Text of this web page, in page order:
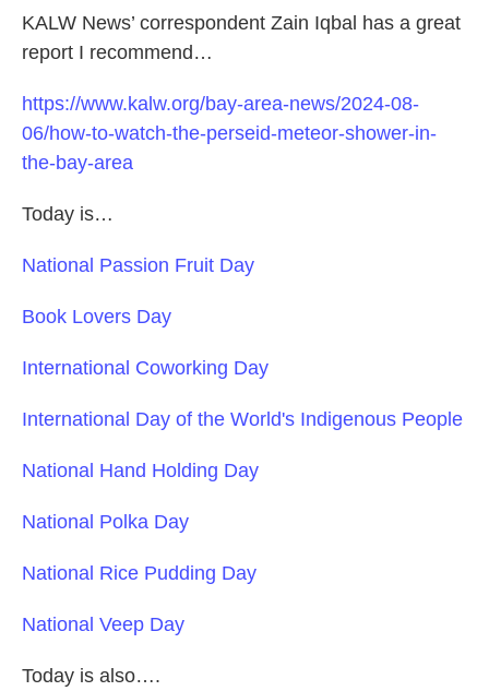
KALW News’ correspondent Zain Iqbal has a great
report I recommend…
https://www.kalw.org/bay-area-news/2024-08-
06/how-to-watch-the-perseid-meteor-shower-in-
the-bay-area
Today is…
National Passion Fruit Day
Book Lovers Day
International Coworking Day
International Day of the World's Indigenous People
National Hand Holding Day
National Polka Day
National Rice Pudding Day
National Veep Day
Today is also….